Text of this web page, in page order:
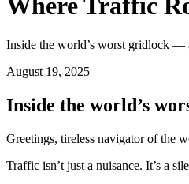
Where Traffic
Inside the world’s worst gridlock —
August 19, 2025
Inside the world’s
Greetings, tireless navigator of the
Traffic isn’t just a nuisance. It’s a